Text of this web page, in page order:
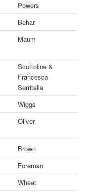
Powers
Behar
Maum
Scottoline &
Francesca
Serritella
Wiggs
Oliver
Brown
Foreman
Wheat